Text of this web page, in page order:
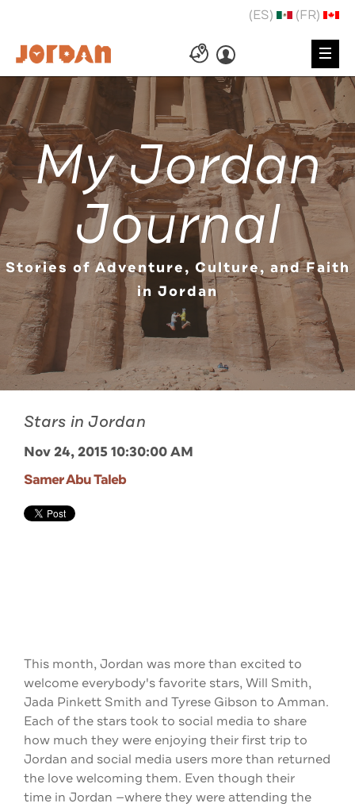
(ES) (FR)
My Jordan
Journal
Stories of Adventure, Culture, and Faith
in Jordan
Stars in Jordan
Nov 24, 2015 10:30:00 AM
Samer Abu Taleb
This month, Jordan was more than excited to
welcome everybody's favorite stars, Will Smith,
Jada Pinkett Smith and Tyrese Gibson to Amman.
Each of the stars took to social media to share
how much they were enjoying their first trip to
Jordan and social media users more than returned
the love welcoming them. Even though their
time in Jordan —where they were attending the